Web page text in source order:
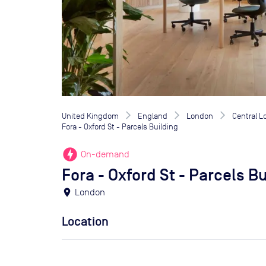
United Kingdom England London Central
Fora - Oxford St - Parcels Building
offline_bolt On-demand
Fora - Oxford St - Parcels
location_on London
Location